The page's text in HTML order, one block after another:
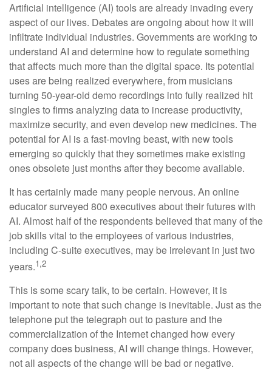
Artificial intelligence (AI) tools are already invading every
aspect of our lives. Debates are ongoing about how it will
infiltrate individual industries. Governments are working to
understand AI and determine how to regulate something
that affects much more than the digital space. Its potential
uses are being realized everywhere, from musicians
turning 50-year-old demo recordings into fully realized hit
singles to firms analyzing data to increase productivity,
maximize security, and even develop new medicines. The
potential for AI is a fast-moving beast, with new tools
emerging so quickly that they sometimes make existing
ones obsolete just months after they become available.
It has certainly made many people nervous. An online
educator surveyed 800 executives about their futures with
AI. Almost half of the respondents believed that many of the
job skills vital to the employees of various industries,
including C-suite executives, may be irrelevant in just two
years.1,2
This is some scary talk, to be certain. However, it is
important to note that such change is inevitable. Just as the
telephone put the telegraph out to pasture and the
commercialization of the Internet changed how every
company does business, AI will change things. However,
not all aspects of the change will be bad or negative.